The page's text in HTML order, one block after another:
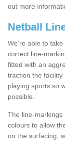
out more
Netball
We're able to
correct line-
fitted with an
traction the facility
playing sports so
possible.
The line-markings
colours to allow
on the surfacing,